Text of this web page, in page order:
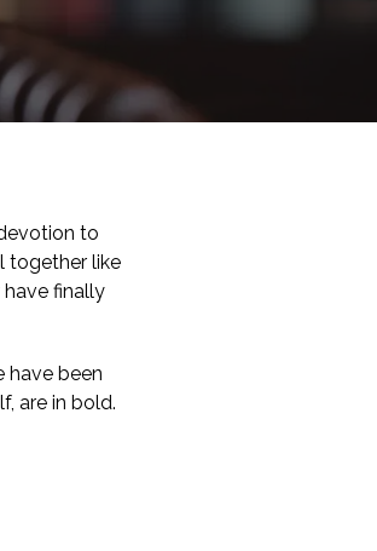
to
together like
have finally
have been
are in bold.